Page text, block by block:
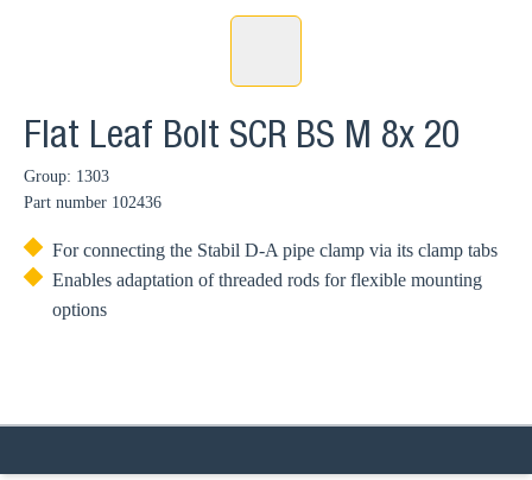
Flat Leaf Bolt SCR BS M 8x 20
Group: 1303
Part number 102436
For connecting the Stabil D-A pipe clamp via its clamp tabs
Enables adaptation of threaded rods for flexible mounting
options